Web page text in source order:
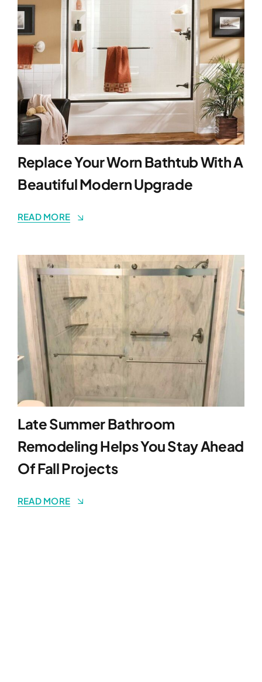
Replace Your Worn Bathtub With A
Beautiful Modern Upgrade
READ MORE
Late Summer Bathroom
Remodeling Helps You Stay Ahead
Of Fall Projects
READ MORE